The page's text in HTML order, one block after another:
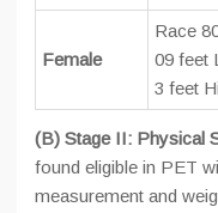
Female
Race
09 feet
3 feet
(B) Stage II: Physical
found eligible in PET
measurement and